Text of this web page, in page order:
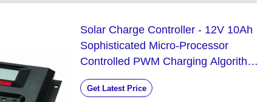
Solar Charge Controller - 12V 10Ah
Sophisticated Micro-Processor
Controlled PWM Charging Algorithm
USB Mobile Charger 10A Max
Current Capacity Battery Low
Get Latest Price